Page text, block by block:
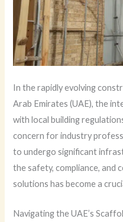
In the rapidly evolving
Arab Emirates (UAE), the
with local building
concern for industry
to undergo significant
the safety, compliance,
solutions has become a
Navigating the UAE’s